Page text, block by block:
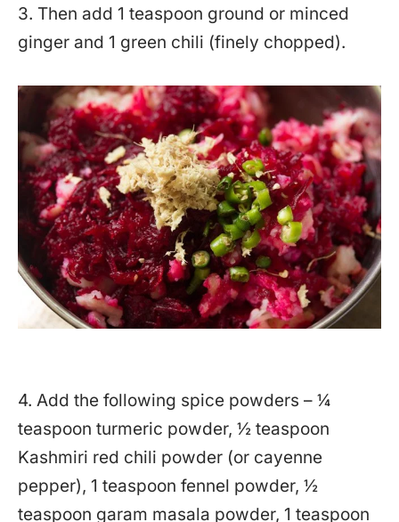
3. Then add 1 teaspoon ground or minced
ginger and 1 green chili (finely chopped).
4. Add the following spice powders – ¼
teaspoon turmeric powder, ½ teaspoon
Kashmiri red chili powder (or cayenne
pepper), 1 teaspoon fennel powder, ½
teaspoon garam masala powder, 1 teaspoon